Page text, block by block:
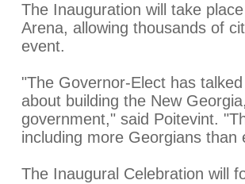
The Inauguration will take
Arena, allowing thousands of
event.
"The Governor-Elect has
about building the New
government," said Poitevint.
including more Georgians
The Inaugural Celebration will